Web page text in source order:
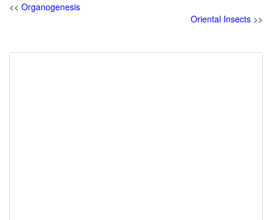
<< Organogenesis
Oriental Insects >>